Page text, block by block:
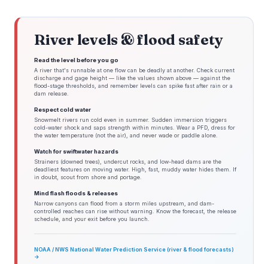
River levels & flood safety
Read the level before you go
A river that's runnable at one flow can be deadly at another. Check current
discharge and gage height — like the values shown above — against the
flood-stage thresholds, and remember levels can spike fast after rain or a
dam release.
Respect cold water
Snowmelt rivers run cold even in summer. Sudden immersion triggers
cold-water shock and saps strength within minutes. Wear a PFD, dress for
the water temperature (not the air), and never wade or paddle alone.
Watch for swiftwater hazards
Strainers (downed trees), undercut rocks, and low-head dams are the
deadliest features on moving water. High, fast, muddy water hides them. If
in doubt, scout from shore and portage.
Mind flash floods & releases
Narrow canyons can flood from a storm miles upstream, and dam-
controlled reaches can rise without warning. Know the forecast, the release
schedule, and your exit before you launch.
NOAA / NWS National Water Prediction Service (river & flood forecasts)
→